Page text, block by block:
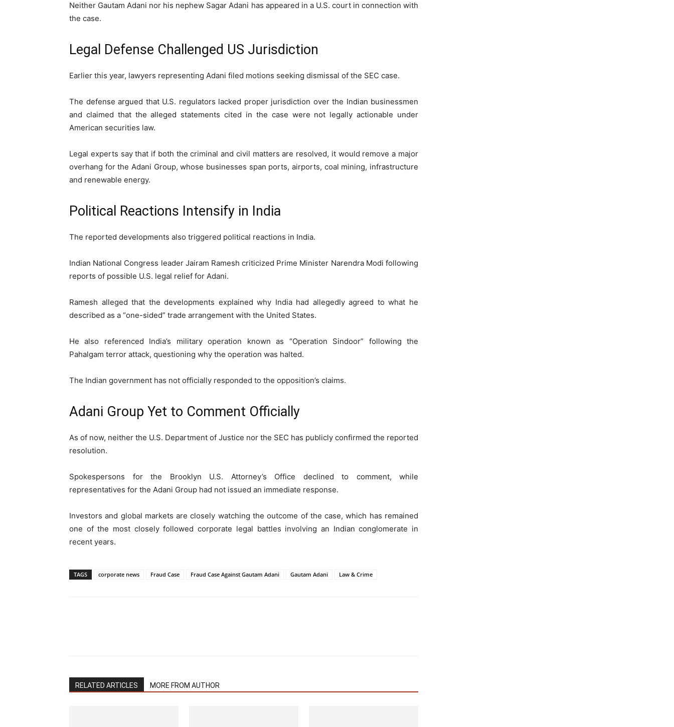
Neither Gautam Adani nor his nephew Sagar Adani has appeared in a U.S. court in connection with
the case.
Legal Defense Challenged US Jurisdiction
Earlier this year, lawyers representing Adani filed motions seeking dismissal of the SEC case.
The defense argued that U.S. regulators lacked proper jurisdiction over the Indian businessmen
and claimed that the alleged statements cited in the case were not legally actionable under
American securities law.
Legal experts say that if both the criminal and civil matters are resolved, it would remove a major
overhang for the Adani Group, whose businesses span ports, airports, coal mining, infrastructure
and renewable energy.
Political Reactions Intensify in India
The reported developments also triggered political reactions in India.
Indian National Congress leader Jairam Ramesh criticized Prime Minister Narendra Modi following
reports of possible U.S. legal relief for Adani.
Ramesh alleged that the developments explained why India had allegedly agreed to what he
described as a “one-sided” trade arrangement with the United States.
He also referenced India’s military operation known as “Operation Sindoor” following the
Pahalgam terror attack, questioning why the operation was halted.
The Indian government has not officially responded to the opposition’s claims.
Adani Group Yet to Comment Officially
As of now, neither the U.S. Department of Justice nor the SEC has publicly confirmed the reported
resolution.
Spokespersons for the Brooklyn U.S. Attorney’s Office declined to comment, while
representatives for the Adani Group had not issued an immediate response.
Investors and global markets are closely watching the outcome of the case, which has remained
one of the most closely followed corporate legal battles involving an Indian conglomerate in
recent years.
TAGS corporate news Fraud Case Fraud Case Against Gautam Adani Gautam Adani Law & Crime
RELATED ARTICLES MORE FROM AUTHOR